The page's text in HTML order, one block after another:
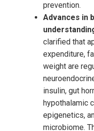
prevention.
Advances in
clarified that
expenditure,
weight are
insulin, gut
hypothalamic
epigenetics,
microbiome.